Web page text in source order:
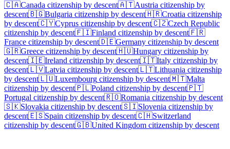
🇨🇦Canada citizenship by descent🇦🇹Austria citizenship by
descent🇧🇬Bulgaria citizenship by descent🇭🇷Croatia citizenship
by descent🇨🇾Cyprus citizenship by descent🇨🇿Czech Republic
citizenship by descent🇫🇮Finland citizenship by descent🇫🇷
France citizenship by descent🇩🇪Germany citizenship by descent
🇬🇷Greece citizenship by descent🇭🇺Hungary citizenship by
descent🇮🇪Ireland citizenship by descent🇮🇹Italy citizenship by
descent🇱🇻Latvia citizenship by descent🇱🇹Lithuania citizenship
by descent🇱🇺Luxembourg citizenship by descent🇲🇹Malta
citizenship by descent🇵🇱Poland citizenship by descent🇵🇹
Portugal citizenship by descent🇷🇴Romania citizenship by descent
🇸🇰Slovakia citizenship by descent🇸🇮Slovenia citizenship by
descent🇪🇸Spain citizenship by descent🇨🇭Switzerland
citizenship by descent🇬🇧United Kingdom citizenship by descent